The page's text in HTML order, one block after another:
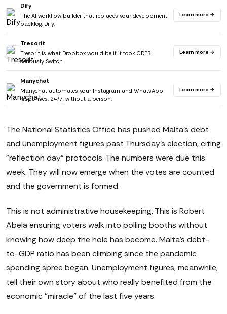
Dify
The AI workflow builder that replaces your development
backlog. Dify.
Learn more →
Tresorit
Tresorit is what Dropbox would be if it took GDPR
seriously. Switch.
Learn more →
Manychat
Manychat automates your Instagram and WhatsApp
responses. 24/7, without a person.
Learn more →
The National Statistics Office has pushed Malta's debt
and unemployment figures past Thursday's election, citing
"reflection day" protocols. The numbers were due this
week. They will now emerge when the votes are counted
and the government is formed.
This is not administrative housekeeping. This is Robert
Abela ensuring voters walk into polling booths without
knowing how deep the hole has become. Malta's debt-
to-GDP ratio has been climbing since the pandemic
spending spree began. Unemployment figures, meanwhile,
tell their own story about who really benefited from the
economic "miracle" of the last five years.